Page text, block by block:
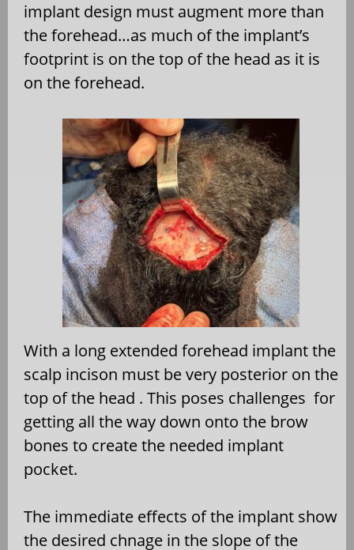
implant design must augment more than
the forehead…as much of the implant’s
footprint is on the top of the head as it is
on the forehead.
With a long extended forehead implant the
scalp incison must be very posterior on the
top of the head . This poses challenges for
getting all the way down onto the brow
bones to create the needed implant
pocket.
The immediate effects of the implant show
the desired chnage in the slope of the